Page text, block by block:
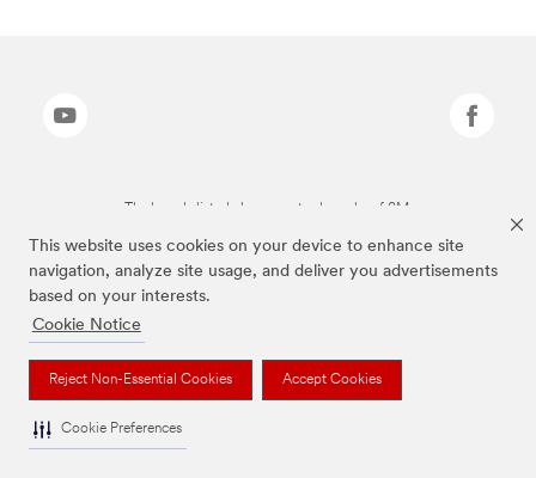
This website uses cookies on your device to enhance site
navigation, analyze site usage, and deliver you advertisements
based on your interests.
Cookie Notice
Reject Non-Essential Cookies Accept Cookies
Cookie Preferences
The brands listed above are trademarks of 3M.